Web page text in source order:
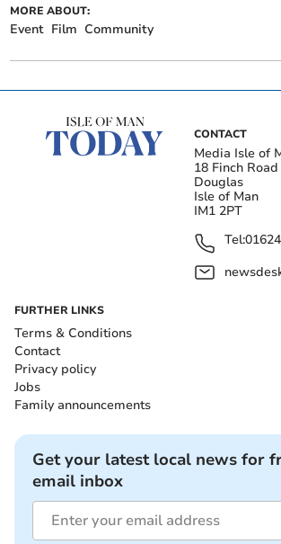
MORE ABOUT:
Event Film Community
CONTACT
Media Isle of
18 Finch Road
Douglas
Isle of Man
IM1 2PT
Tel:
FURTHER LINKS
Terms & Conditions
Contact
Privacy policy
Jobs
Family announcements
Get your latest local news for
email inbox